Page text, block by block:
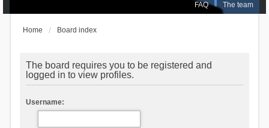
FAQ The team
Home Board index
The board requires you to be registered and
logged in to view profiles.
Username: